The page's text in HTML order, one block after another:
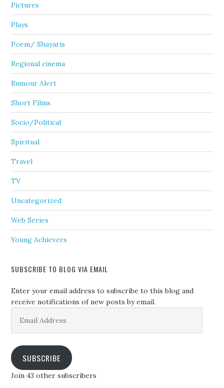
Pictures
Plays
Poem/ Shayaris
Regional cinema
Rumour Alert
Short Films
Socio/Political
Spiritual
Travel
TV
Uncategorized
Web Series
Young Achievers
SUBSCRIBE TO BLOG VIA EMAIL
Enter your email address to subscribe to this blog and
receive notifications of new posts by email.
Address
SUBSCRIBE
Join 43 other subscribers